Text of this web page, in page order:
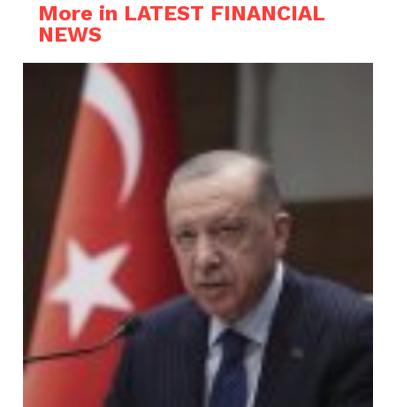
More in LATEST FINANCIAL
NEWS